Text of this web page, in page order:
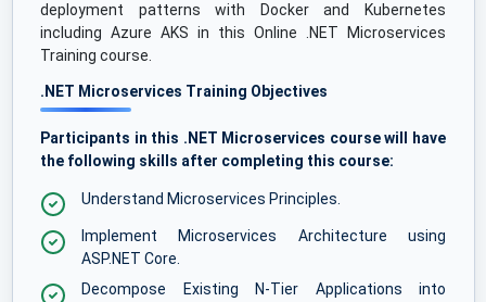
deployment patterns with Docker and Kubernetes
including Azure AKS in this Online .NET Microservices
Training course.
.NET Microservices Training Objectives
Participants in this .NET Microservices course will have
the following skills after completing this course:
Understand Microservices Principles.
Implement Microservices Architecture using
ASP.NET Core.
Decompose Existing N-Tier Applications into